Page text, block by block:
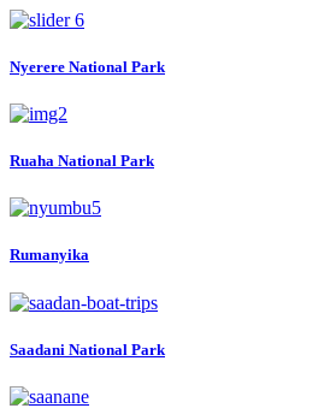
Nyerere National Park
Ruaha National Park
Rumanyika
Saadani National Park